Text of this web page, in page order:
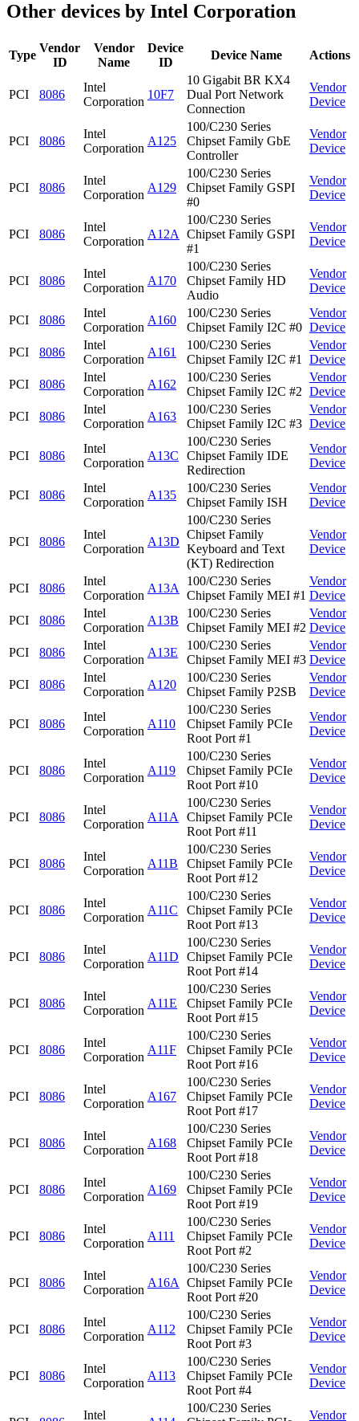
Other devices by Intel Corporation
Type
Vendor
ID
Vendor
Name
Device
ID
Device Name Actions
PCI 8086
Intel
Corporation
10F7
10 Gigabit BR KX4
Dual Port Network
Connection
Vendor
Device
PCI 8086
Intel
Corporation
A125
100/C230 Series
Chipset Family GbE
Controller
Vendor
Device
PCI 8086
Intel
Corporation
A129
100/C230 Series
Chipset Family GSPI
#0
Vendor
Device
PCI 8086
Intel
Corporation
A12A
100/C230 Series
Chipset Family GSPI
#1
Vendor
Device
PCI 8086
Intel
Corporation
A170
100/C230 Series
Chipset Family HD
Audio
Vendor
Device
PCI 8086
Intel
Corporation
A160
100/C230 Series
Chipset Family I2C #0
Vendor
Device
PCI
8086
Intel
Corporation
A161
100/C230 Series
Chipset Family I2C #1
Vendor
Device
PCI
8086
Intel
Corporation
A162
100/C230 Series
Chipset Family I2C #2
Vendor
Device
PCI
8086
Intel
Corporation
A163
100/C230 Series
Chipset Family I2C #3
Vendor
Device
PCI 8086
Intel
Corporation
A13C
100/C230 Series
Chipset Family IDE
Redirection
Vendor
Device
PCI 8086
Intel
Corporation
A135
100/C230 Series
Chipset Family ISH
Vendor
Device
PCI 8086
Intel
Corporation
A13D
100/C230 Series
Chipset Family
Keyboard and Text
(KT) Redirection
Vendor
Device
PCI 8086
Intel
Corporation
A13A
100/C230 Series
Chipset Family MEI #1
Vendor
Device
PCI
8086
Intel
Corporation
A13B
100/C230 Series
Chipset Family MEI #2
Vendor
Device
PCI
8086
Intel
Corporation
A13E
100/C230 Series
Chipset Family MEI #3
Vendor
Device
PCI
8086
Intel
Corporation
A120
100/C230 Series
Chipset Family P2SB
Vendor
Device
PCI 8086
Intel
Corporation
A110
100/C230 Series
Chipset Family PCIe
Root Port #1
Vendor
Device
PCI 8086
Intel
Corporation
A119
100/C230 Series
Chipset Family PCIe
Root Port #10
Vendor
Device
PCI 8086
Intel
Corporation
A11A
100/C230 Series
Chipset Family PCIe
Root Port #11
Vendor
Device
PCI 8086
Intel
Corporation
A11B
100/C230 Series
Chipset Family PCIe
Root Port #12
Vendor
Device
PCI 8086
Intel
Corporation
A11C
100/C230 Series
Chipset Family PCIe
Root Port #13
Vendor
Device
PCI 8086
Intel
Corporation
A11D
100/C230 Series
Chipset Family PCIe
Root Port #14
Vendor
Device
PCI 8086
Intel
Corporation
A11E
100/C230 Series
Chipset Family PCIe
Root Port #15
Vendor
Device
PCI 8086
Intel
Corporation
A11F
100/C230 Series
Chipset Family PCIe
Root Port #16
Vendor
Device
PCI 8086
Intel
Corporation
A167
100/C230 Series
Chipset Family PCIe
Root Port #17
Vendor
Device
PCI 8086
Intel
Corporation
A168
100/C230 Series
Chipset Family PCIe
Root Port #18
Vendor
Device
PCI 8086
Intel
Corporation
A169
100/C230 Series
Chipset Family PCIe
Root Port #19
Vendor
Device
PCI 8086
Intel
Corporation
A111
100/C230 Series
Chipset Family PCIe
Root Port #2
Vendor
Device
PCI 8086
Intel
Corporation
A16A
100/C230 Series
Chipset Family PCIe
Root Port #20
Vendor
Device
PCI 8086
Intel
Corporation
A112
100/C230 Series
Chipset Family PCIe
Root Port #3
Vendor
Device
PCI 8086
Intel
Corporation
A113
100/C230 Series
Chipset Family PCIe
Root Port #4
Vendor
Device
Intel
100/C230 Series
Vendor